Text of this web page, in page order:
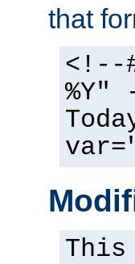
that
<!--
%Y"